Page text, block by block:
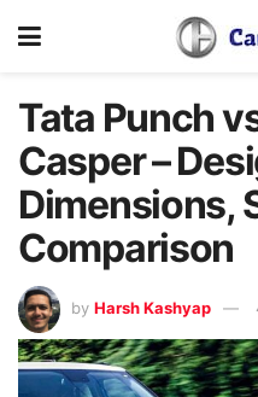
Tata Punch
Casper –
Dimensions,
Comparison
by Harsh Kashyap